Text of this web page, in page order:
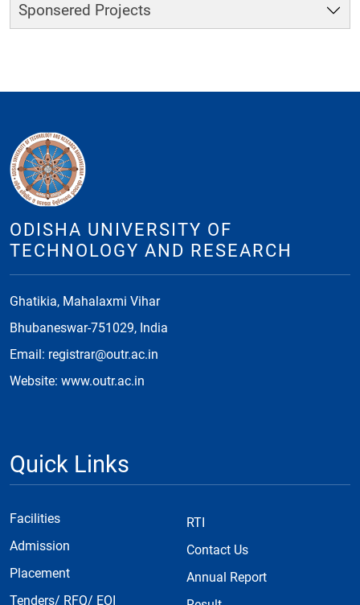
Sponsered Projects
ODISHA UNIVERSITY OF
TECHNOLOGY AND RESEARCH
Ghatikia, Mahalaxmi Vihar
Bhubaneswar-751029, India
Email: registrar@outr.ac.in
Website: www.outr.ac.in
Quick Links
Facilities
Admission
Placement
Tenders/ RFQ/ EOI
RTI
Contact Us
Annual Report